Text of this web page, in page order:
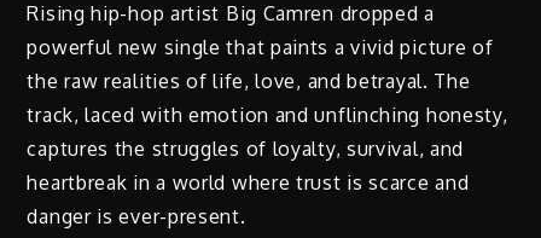
Rising hip-hop artist Big Camren dropped a
powerful new single that paints a vivid picture of
the raw realities of life, love, and betrayal. The
track, laced with emotion and unflinching honesty,
captures the struggles of loyalty, survival, and
heartbreak in a world where trust is scarce and
danger is ever-present.